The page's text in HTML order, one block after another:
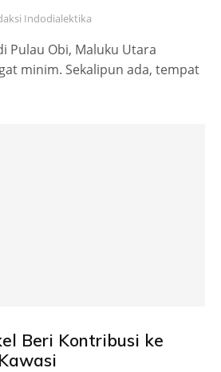
Indodialektika
Pulau Obi, Maluku Utara
minim. Sekalipun ada, tempat
Beri Kontribusi ke